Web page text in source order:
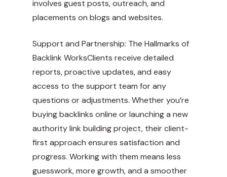
involves guest posts, outreach, and
placements on blogs and websites.
Support and Partnership: The Hallmarks of
Backlink WorksClients receive detailed
reports, proactive updates, and easy
access to the support team for any
questions or adjustments. Whether you’re
buying backlinks online or launching a new
authority link building project, their client-
first approach ensures satisfaction and
progress. Working with them means less
guesswork, more growth, and a smoother